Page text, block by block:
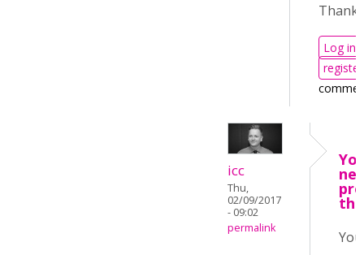
Thank
Log in
register
icc
Thu,
02/09/2017
- 09:02
permalink
the